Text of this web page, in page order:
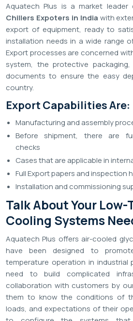
Aquatech Plus is a market
Chillers Expoters in India with
export of equipment, ready to
installation needs in a wide range
Export processes are concerned
system, the protective
documents to ensure the easy
country.
Export Capabilities Are:
Manufacturing and assembly
Before shipment, there are
checks
Cases that are applicable in
Full Export papers and inspection
Installation and commissioning
Talk About Your
Cooling Systems
Aquatech Plus offers air-cooled
have been designed to
temperature operation in industrial
need to build complicated
collaboration with customers by
them to know the conditions of
loads, and expectations of their